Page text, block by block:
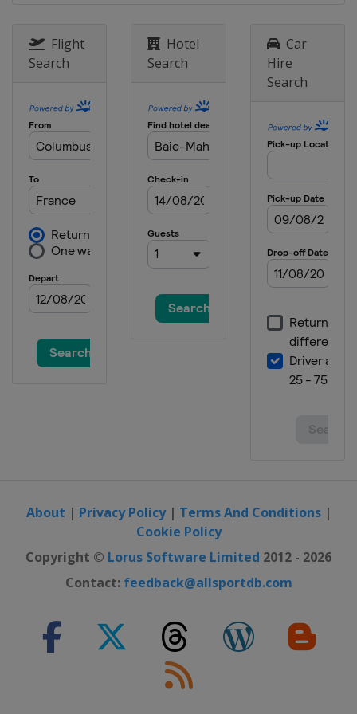
Flight
Search
Hotel
Search
Car
Hire
Search
About | Privacy Policy| Terms And Conditions|
Cookie Policy
Copyright © Lorus Software Limited 2012 - 2026
Contact: feedback@allsportdb.com